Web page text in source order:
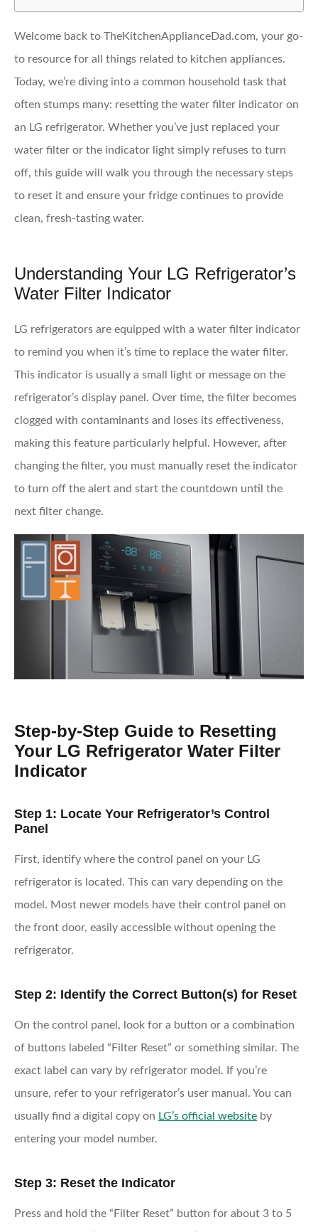
Welcome back to TheKitchenApplianceDad.com, your go-
to resource for all things related to kitchen appliances.
Today, we’re diving into a common household task that
often stumps many: resetting the water filter indicator on
an LG refrigerator. Whether you’ve just replaced your
water filter or the indicator light simply refuses to turn
off, this guide will walk you through the necessary steps
to reset it and ensure your fridge continues to provide
clean, fresh-tasting water.
Understanding Your LG Refrigerator’s
Water Filter Indicator
LG refrigerators are equipped with a water filter indicator
to remind you when it’s time to replace the water filter.
This indicator is usually a small light or message on the
refrigerator’s display panel. Over time, the filter becomes
clogged with contaminants and loses its effectiveness,
making this feature particularly helpful. However, after
changing the filter, you must manually reset the indicator
to turn off the alert and start the countdown until the
next filter change.
Step-by-Step Guide to Resetting
Your LG Refrigerator Water Filter
Indicator
Step 1: Locate Your Refrigerator’s Control
Panel
First, identify where the control panel on your LG
refrigerator is located. This can vary depending on the
model. Most newer models have their control panel on
the front door, easily accessible without opening the
refrigerator.
Step 2: Identify the Correct Button(s) for Reset
On the control panel, look for a button or a combination
of buttons labeled “Filter Reset” or something similar. The
exact label can vary by refrigerator model. If you’re
unsure, refer to your refrigerator’s user manual. You can
usually find a digital copy on LG’s official website by
entering your model number.
Step 3: Reset the Indicator
Press and hold the “Filter Reset” button for about 3 to 5